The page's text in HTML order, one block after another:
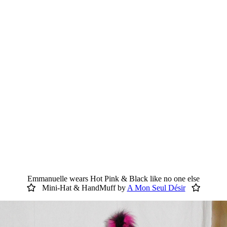
Emmanuelle wears Hot Pink & Black like no one else
Mini-Hat & HandMuff by A Mon Seul Désir